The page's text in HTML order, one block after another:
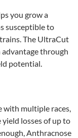
you grow a
susceptible to
The UltraCut
advantage through
potential.
with multiple races,
yield losses of up to
Anthracnose